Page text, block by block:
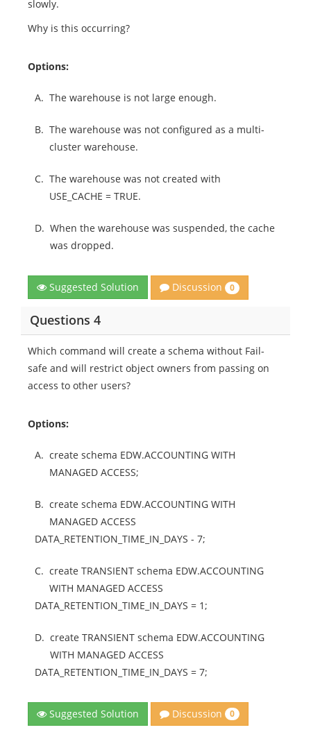
slowly.
Why is this occurring?
Options:
A. The warehouse is not large enough.
B. The warehouse was not configured as a multi-
cluster warehouse.
C. The warehouse was not created with
USE_CACHE = TRUE.
D. When the warehouse was suspended, the cache
was dropped.
Suggested Solution Discussion 0
Questions 4
Which command will create a schema without Fail-
safe and will restrict object owners from passing on
access to other users?
Options:
A. create schema EDW.ACCOUNTING WITH
MANAGED ACCESS;
B. create schema EDW.ACCOUNTING WITH
MANAGED ACCESS
DATA_RETENTION_TIME_IN_DAYS - 7;
C. create TRANSIENT schema EDW.ACCOUNTING
WITH MANAGED ACCESS
DATA_RETENTION_TIME_IN_DAYS = 1;
D. create TRANSIENT schema EDW.ACCOUNTING
WITH MANAGED ACCESS
DATA_RETENTION_TIME_IN_DAYS = 7;
Suggested Solution Discussion 0